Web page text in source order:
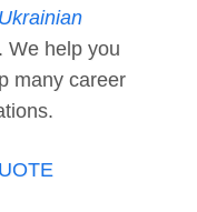
Ukrainian
We help you
many career